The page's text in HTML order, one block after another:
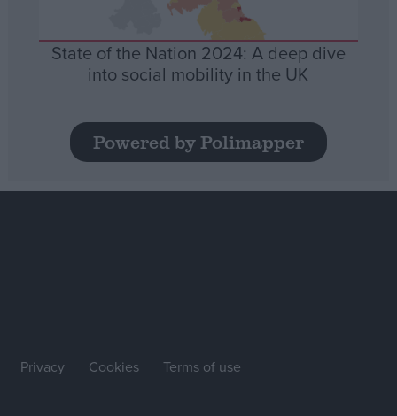
State of the Nation 2024: A deep dive
into social mobility in the UK
Powered by Polimapper
Privacy Cookies Terms of use